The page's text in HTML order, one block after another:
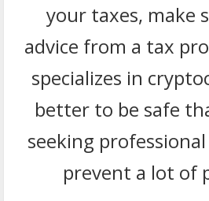
your taxes, make
advice from a tax
specializes in
better to be safe
seeking
prevent a lot of